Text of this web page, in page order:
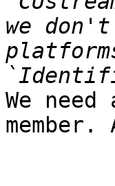
we
We